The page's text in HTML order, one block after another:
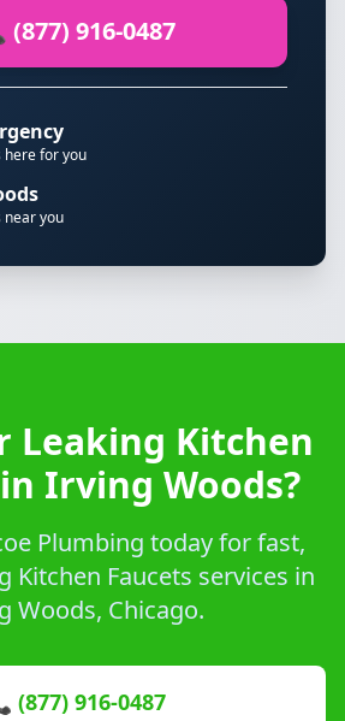
(877) 916-0487
here for you
near you
Leaking Kitchen
Irving Woods?
Plumbing today for fast,
Kitchen Faucets services in
Woods, Chicago.
(877) 916-0487